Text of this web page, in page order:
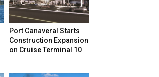
Port Canaveral Starts
Construction Expansion
on Cruise Terminal 10